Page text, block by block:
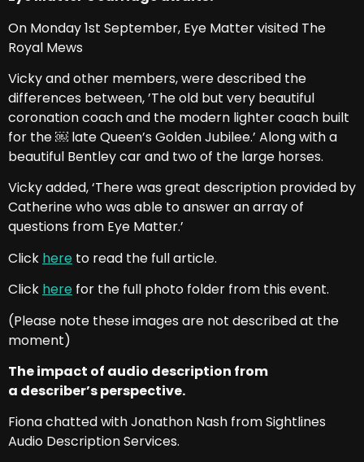
On Monday 1st September, Eye Matter visited The
Royal Mews
Vicky and other members, were described the
differences between, ’The old but very beautiful
coronation coach and the modern lighter coach built
for the ￼ late Queen’s Golden Jubilee.’ Along with a
beautiful Bentley car and two of the large horses.
Vicky added, ‘There was great description provided by
Catherine who was able to answer an array of
questions from Eye Matter.’
Click here to read the full article.
Click here for the full photo folder from this event.
(Please note these images are not described at the
moment)
The impact of audio description from
a describer’s perspective.
Fiona chatted with Jonathon Nash from Sightlines
Audio Description Services.